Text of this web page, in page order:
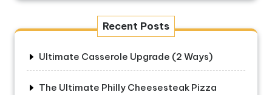
Recent Posts
Ultimate Casserole Upgrade (2 Ways)
The Ultimate Philly Cheesesteak Pizza